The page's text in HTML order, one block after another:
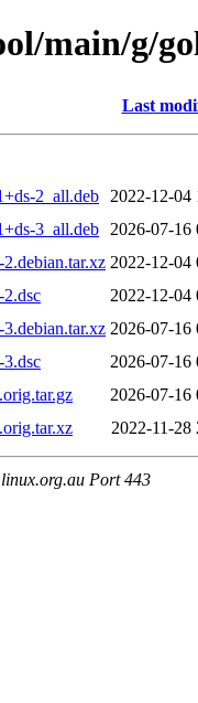
main/g/
Last
2_all.deb
2022-12-04
3_all.deb
2026-07-16
2022-12-04
2022-12-04
2026-07-16
2026-07-16
2026-07-16
2022-11-28
Port 443